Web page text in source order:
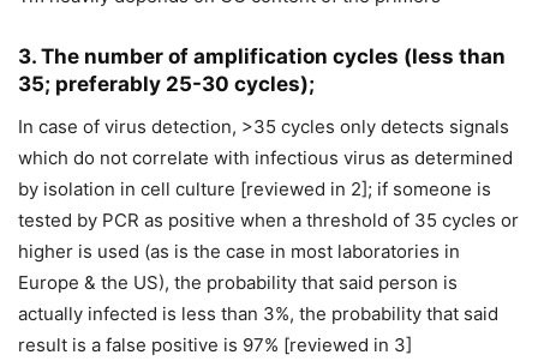
3. The number of amplification cycles (less than
35; preferably 25-30 cycles);
In case of virus detection, >35 cycles only detects signals
which do not correlate with infectious virus as determined
by isolation in cell culture [reviewed in 2]; if someone is
tested by PCR as positive when a threshold of 35 cycles or
higher is used (as is the case in most laboratories in
Europe & the US), the probability that said person is
actually infected is less than 3%, the probability that said
result is a false positive is 97% [reviewed in 3]